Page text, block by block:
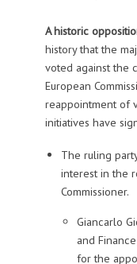
A historic
history that the
voted against the
European
reappointment of
initiatives have
The ruling
interest in the
Commissioner.
Giancarlo
and
for the